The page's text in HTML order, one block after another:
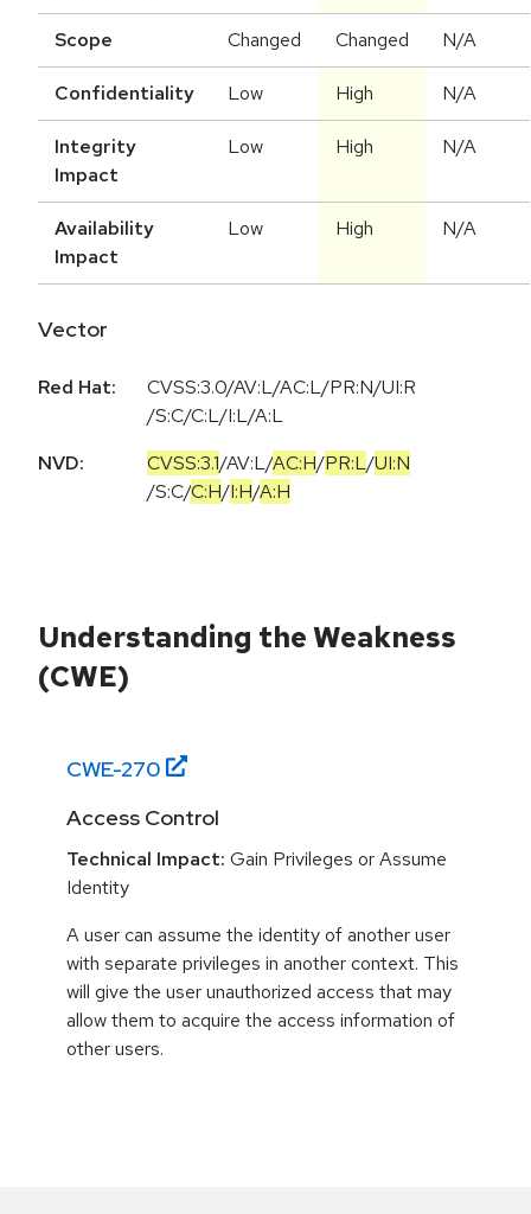
Scope Changed Changed N/A
Confidentiality Low High N/A
Integrity
Impact
Low High N/A
Availability
Impact
Low High N/A
Vector
Red Hat:
CVSS:3.0/AV:L/AC:L/PR:N/UI:R
/S:C/C:L/I:L/A:L
NVD:
CVSS:3.1/AV:L/AC:H/PR:L/UI:N
/S:C/C:H/I:H/A:H
Understanding the Weakness
(CWE)
CWE-270
Access Control
Technical Impact: Gain Privileges or Assume
Identity
A user can assume the identity of another user
with separate privileges in another context. This
will give the user unauthorized access that may
allow them to acquire the access information of
other users.